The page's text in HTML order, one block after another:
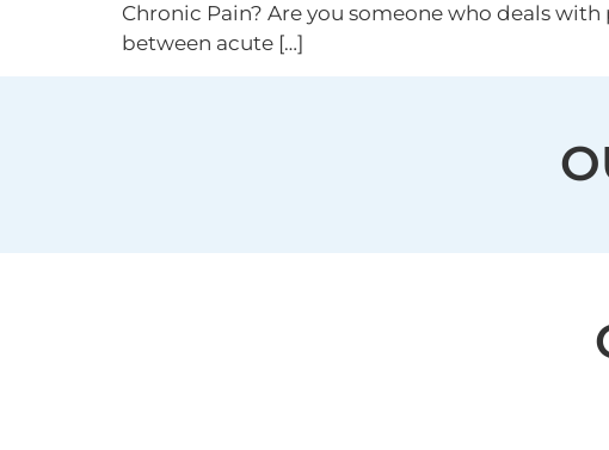
Chronic Pain? Are you someone who deals
between acute […]